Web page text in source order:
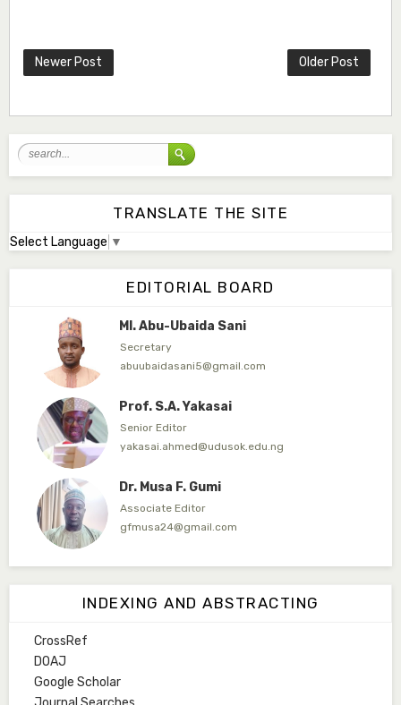
Newer Post Older Post
TRANSLATE THE SITE
Select Language ▼
EDITORIAL BOARD
Mal. Abdullahi Bashir
abdulbakori2@gmail.com
Dr. Adamu Rabi'u Bakura
Editor in Chief
arbakura62@gmail.com
Ml. Abu-Ubaida Sani
Secretary
abuubaidasani5@gmail.com
Prof. S.A. Yakasai
Senior Editor
yakasai.ahmed@udusok.edu.ng
Dr. Musa F. Gumi
Associate Editor
gfmusa24@gmail.com
Mlm. Halima M. Kurawa
Associate Editor
hmkurawa72@gmail.com
INDEXING AND ABSTRACTING
CrossRef
DOAJ
Google Scholar